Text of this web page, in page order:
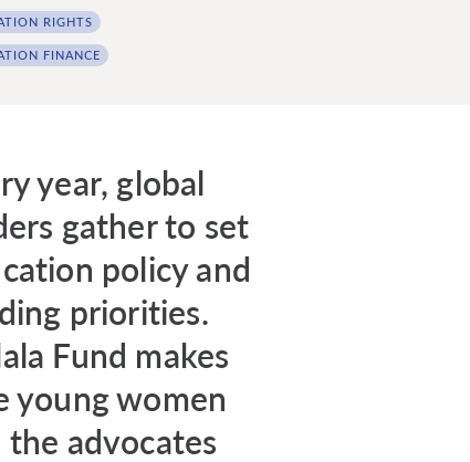
RIGHTS
FINANCE
year, global
gather to set
policy and
priorities.
Fund makes
young women
the advocates